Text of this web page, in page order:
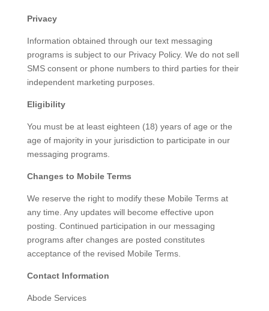
Privacy
Information obtained through our text messaging
programs is subject to our Privacy Policy. We do not sell
SMS consent or phone numbers to third parties for their
independent marketing purposes.
Eligibility
You must be at least eighteen (18) years of age or the
age of majority in your jurisdiction to participate in our
messaging programs.
Changes to Mobile Terms
We reserve the right to modify these Mobile Terms at
any time. Any updates will become effective upon
posting. Continued participation in our messaging
programs after changes are posted constitutes
acceptance of the revised Mobile Terms.
Contact Information
Abode Services